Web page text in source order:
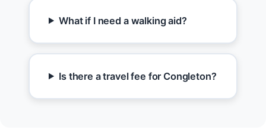
What if I need a walking aid?
Is there a travel fee for Congleton?